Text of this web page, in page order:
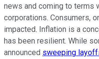
news and coming to terms
corporations. Consumers,
impacted. Inflation is a
has been resilient. While
announced sweeping